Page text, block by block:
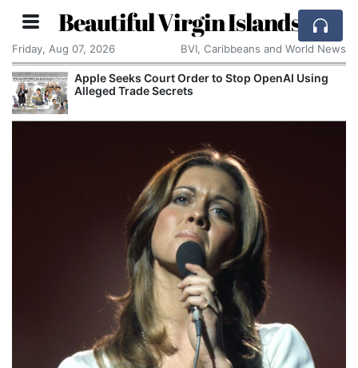
Beautiful Virgin Islands
Friday, Aug 07, 2026 BVI, Caribbeans and World News
Aston Martin Faces Legal Threat Over £550m
Rescue Deal